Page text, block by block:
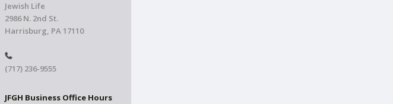
Jewish Life
2986 N. 2nd St.
Harrisburg, PA 17110
(717) 236-9555
JFGH Business Office Hours